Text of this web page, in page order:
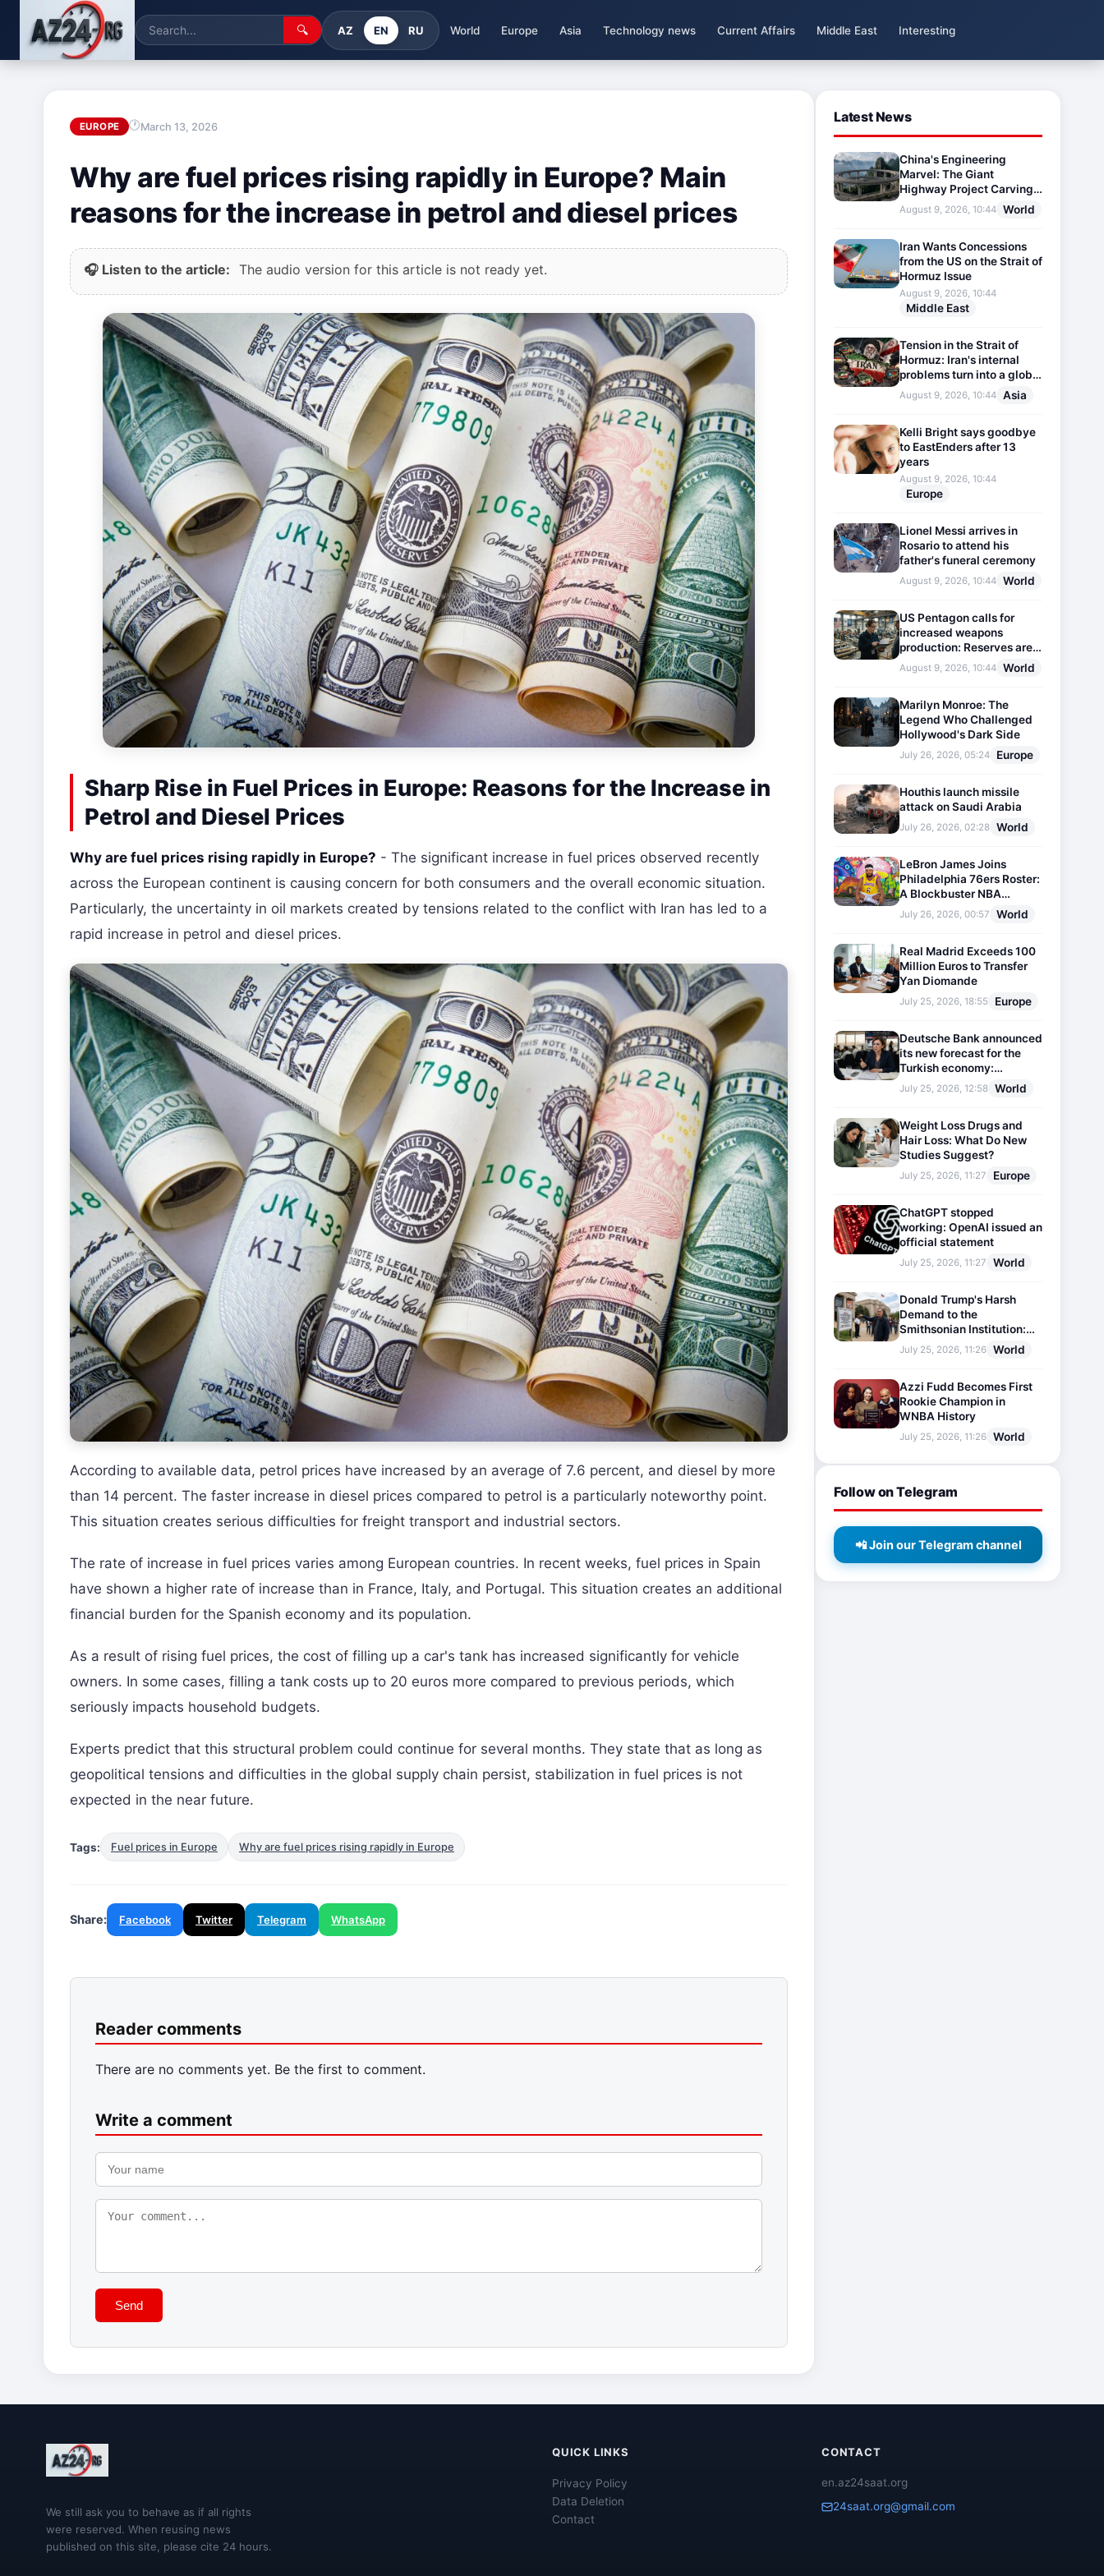
🔍 AZ EN RU World Europe Asia Technology news Current Affairs Middle East Interesting
EUROPE March 13, 2026
Why are fuel prices rising rapidly in Europe? Main
reasons for the increase in petrol and diesel prices
🎧 Listen to the article: The audio version for this article is not ready yet.
Sharp Rise in Fuel Prices in Europe: Reasons for the Increase in
Petrol and Diesel Prices
Why are fuel prices rising rapidly in Europe? - The significant increase in fuel prices observed recently
across the European continent is causing concern for both consumers and the overall economic situation.
Particularly, the uncertainty in oil markets created by tensions related to the conflict with Iran has led to a
rapid increase in petrol and diesel prices.
According to available data, petrol prices have increased by an average of 7.6 percent, and diesel by more
than 14 percent. The faster increase in diesel prices compared to petrol is a particularly noteworthy point.
This situation creates serious difficulties for freight transport and industrial sectors.
The rate of increase in fuel prices varies among European countries. In recent weeks, fuel prices in Spain
have shown a higher rate of increase than in France, Italy, and Portugal. This situation creates an additional
financial burden for the Spanish economy and its population.
As a result of rising fuel prices, the cost of filling up a car's tank has increased significantly for vehicle
owners. In some cases, filling a tank costs up to 20 euros more compared to previous periods, which
seriously impacts household budgets.
Experts predict that this structural problem could continue for several months. They state that as long as
geopolitical tensions and difficulties in the global supply chain persist, stabilization in fuel prices is not
expected in the near future.
Tags: Fuel prices in Europe Why are fuel prices rising rapidly in Europe
Share: Facebook Twitter Telegram WhatsApp
Reader comments
There are no comments yet. Be the first to comment.
Write a comment
Send
Latest News
China's Engineering
Marvel: The Giant
Highway Project Carving
Through Mountains
August 9, 2026, 10:44 World
Iran Wants Concessions
from the US on the Strait of
Hormuz Issue
August 9, 2026, 10:44
Middle East
Tension in the Strait of
Hormuz: Iran's internal
problems turn into a global
threat
August 9, 2026, 10:44 Asia
Kelli Bright says goodbye
to EastEnders after 13
years
August 9, 2026, 10:44
Europe
Lionel Messi arrives in
Rosario to attend his
father's funeral ceremony
August 9, 2026, 10:44 World
US Pentagon calls for
increased weapons
production: Reserves are
dwindling
August 9, 2026, 10:44 World
Marilyn Monroe: The
Legend Who Challenged
Hollywood's Dark Side
July 26, 2026, 05:24 Europe
Houthis launch missile
attack on Saudi Arabia
July 26, 2026, 02:28 World
LeBron James Joins
Philadelphia 76ers Roster:
A Blockbuster NBA
Transfer
July 26, 2026, 00:57 World
Real Madrid Exceeds 100
Million Euros to Transfer
Yan Diomande
July 25, 2026, 18:55 Europe
Deutsche Bank announced
its new forecast for the
Turkish economy:
Expectations for inflation
and interest rates updated
July 25, 2026, 12:58 World
Weight Loss Drugs and
Hair Loss: What Do New
Studies Suggest?
July 25, 2026, 11:27 Europe
ChatGPT stopped
working: OpenAI issued an
official statement
July 25, 2026, 11:27 World
Donald Trump's Harsh
Demand to the
Smithsonian Institution:
Plaques Reflecting
Historical Facts Will Be
July 25, 2026, 11:26 World
Azzi Fudd Becomes First
Rookie Champion in
WNBA History
July 25, 2026, 11:26 World
Follow on Telegram
📲 Join our Telegram channel
We still ask you to behave as if all rights
were reserved. When reusing news
published on this site, please cite 24 hours.
QUICK LINKS
Privacy Policy
Data Deletion
Contact
CONTACT
en.az24saat.org
24saat.org@gmail.com